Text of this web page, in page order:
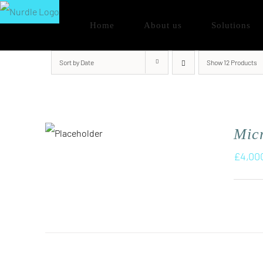
Skip
content
Home About us Solutions
Sort by Date Show 12 Products
£